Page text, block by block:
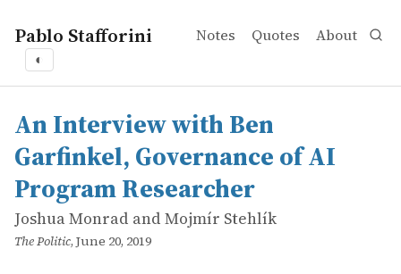
Pablo Stafforini Notes Quotes About
◐
works
Joshua Monrad and Mojmír Stehlík
An Interview with Ben Garfinkel, Governance of AI
online
The interview focuses on the work done at the
An Interview with Ben
Garfinkel, Governance of AI
Program Researcher
Joshua Monrad and Mojmír Stehlík
The Politic, June 20, 2019